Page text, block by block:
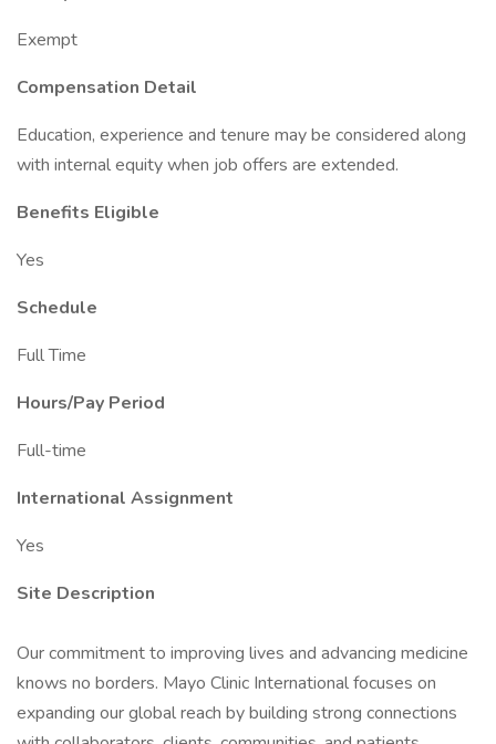
Exempt
Compensation Detail
Education, experience and tenure may be considered along
with internal equity when job offers are extended.
Benefits Eligible
Yes
Schedule
Full Time
Hours/Pay Period
Full-time
International Assignment
Yes
Site Description
Our commitment to improving lives and advancing medicine
knows no borders. Mayo Clinic International focuses on
expanding our global reach by building strong connections